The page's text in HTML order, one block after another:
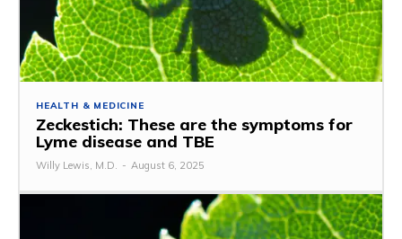
HEALTH & MEDICINE
Zeckestich: These are the symptoms for
Lyme disease and TBE
Willy Lewis, M.D. - August 6, 2025